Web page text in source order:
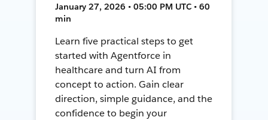
January 27, 2026 • 05:00 PM UTC • 60
min
Learn five practical steps to get
started with Agentforce in
healthcare and turn AI from
concept to action. Gain clear
direction, simple guidance, and the
confidence to begin your